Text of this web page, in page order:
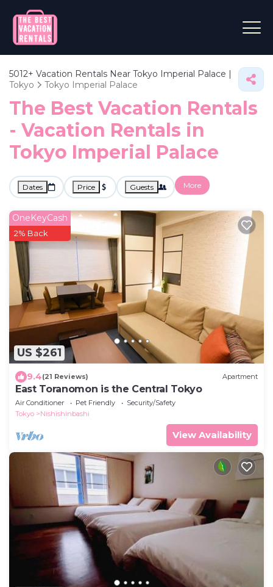
5012+ Vacation Rentals Near Tokyo Imperial Palace |
Tokyo
Tokyo Imperial Palace
The Best Vacation Rentals
- Vacation Rentals in
Tokyo Imperial Palace
Dates Price Guests More
US $261
OneKeyCash
2% Back
9.4(21 Reviews) Apartment
East Toranomon is the Central Tokyo
Air Conditioner Pet Friendly
Security/Safety
Tokyo
Nishishinbashi
View Availability